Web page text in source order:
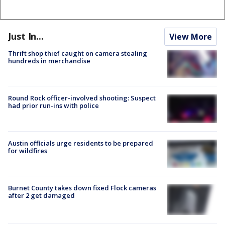
Just In... View More
Thrift shop thief caught on camera stealing
hundreds in merchandise
Round Rock officer-involved shooting: Suspect
had prior run-ins with police
Austin officials urge residents to be prepared
for wildfires
Burnet County takes down fixed Flock cameras
after 2 get damaged